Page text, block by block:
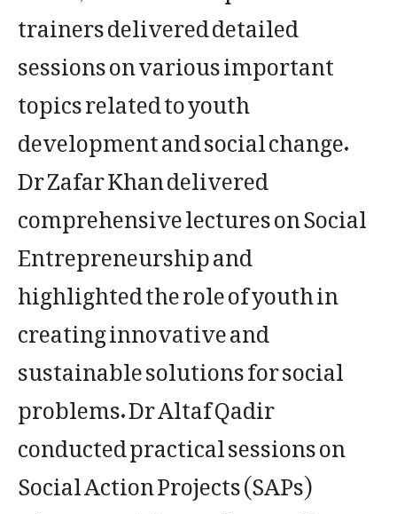
trainers delivered detailed
sessions on various important
topics related to youth
development and social change.
Dr Zafar Khan delivered
comprehensive lectures on Social
Entrepreneurship and
highlighted the role of youth in
creating innovative and
sustainable solutions for social
problems. Dr Altaf Qadir
conducted practical sessions on
Social Action Projects (SAPs)